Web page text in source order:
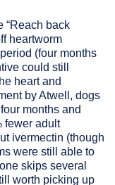
“Reach back
heartworm
(four months
could still
heart and
by Atwell, dogs
months and
fewer adult
ivermectin (though
were still able to
skips several
worth picking up